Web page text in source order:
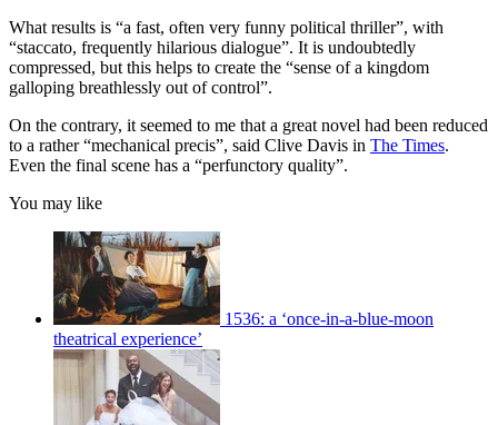
What results is “a fast, often very funny political thriller”, with
“staccato, frequently hilarious dialogue”. It is undoubtedly
compressed, but this helps to create the “sense of a kingdom
galloping breathlessly out of control”.
On the contrary, it seemed to me that a great novel had been reduced
to a rather “mechanical precis”, said Clive Davis in The Times.
Even the final scene has a “perfunctory quality”.
You may like
1536: a ‘once-in-a-blue-moon
theatrical experience’